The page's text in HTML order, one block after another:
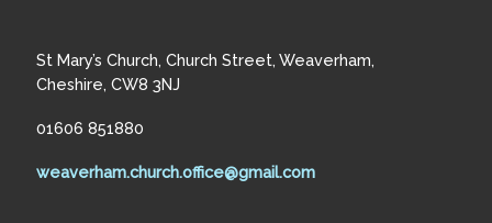
St Mary’s Church, Church Street, Weaverham,
Cheshire, CW8 3NJ
01606 851880
weaverham.church.office@gmail.com